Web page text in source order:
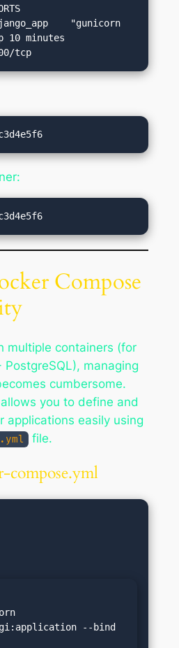
"gunicorn
10 minutes
Compose
multiple containers (for
PostgreSQL), managing
cumbersome.
you to define and
applications easily using
file.
compose.yml
--bind